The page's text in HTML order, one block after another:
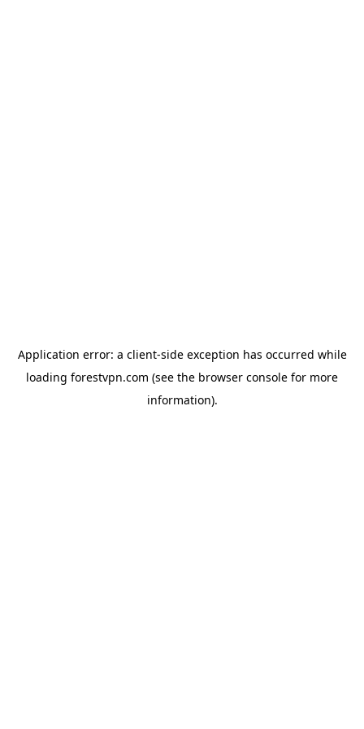
Application error: a client-side exception has occurred while
loading forestvpn.com (see the browser console for more
information).